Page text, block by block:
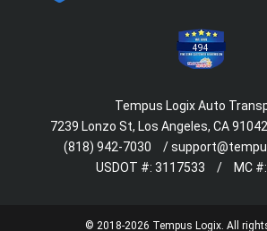
494
Tempus Logix Auto
7239 Lonzo St, Los Angeles, CA
(818) 942-7030
/
USDOT #: 3117533 / MC #:
© 2018-2026 Tempus Logix. All